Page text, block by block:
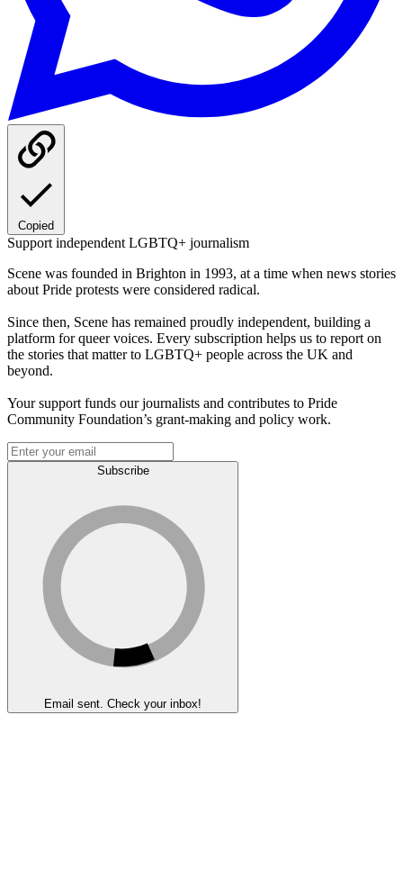
Copied
Support independent LGBTQ+ journalism
Scene was founded in Brighton in 1993, at a time when news stories
about Pride protests were considered radical.
Since then, Scene has remained proudly independent, building a
platform for queer voices. Every subscription helps us to report on
the stories that matter to LGBTQ+ people across the UK and
beyond.
Your support funds our journalists and contributes to Pride
Community Foundation’s grant-making and policy work.
Subscribe
Email sent. Check your inbox!